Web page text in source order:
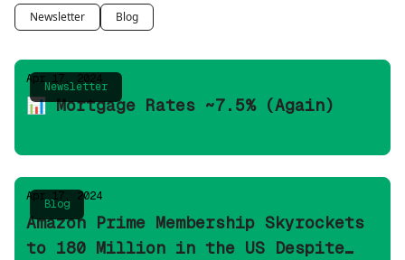
Newsletter Blog
Newsletter
Apr 17, 2024
📊 Mortgage Rates ~7.5% (Again)
Blog
Apr 17, 2024
Amazon Prime Membership Skyrockets
to 180 Million in the US Despite